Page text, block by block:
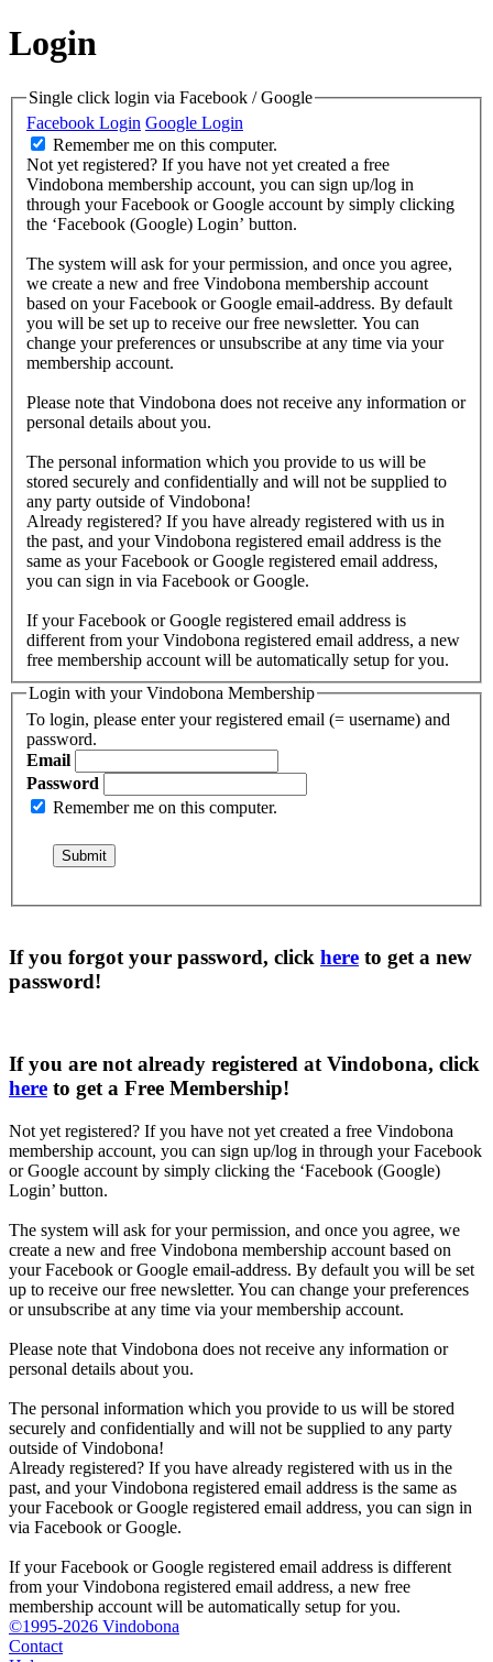
Login
Single click login via Facebook / Google
Facebook Login Google Login
Remember me on this computer.
Not yet registered? If you have not yet created a free
Vindobona membership account, you can sign up/log in
through your Facebook or Google account by simply clicking
the ‘Facebook (Google) Login’ button.
The system will ask for your permission, and once you agree,
we create a new and free Vindobona membership account
based on your Facebook or Google email-address. By default
you will be set up to receive our free newsletter. You can
change your preferences or unsubscribe at any time via your
membership account.
Please note that Vindobona does not receive any information or
personal details about you.
The personal information which you provide to us will be
stored securely and confidentially and will not be supplied to
any party outside of Vindobona!
Already registered? If you have already registered with us in
the past, and your Vindobona registered email address is the
same as your Facebook or Google registered email address,
you can sign in via Facebook or Google.
If your Facebook or Google registered email address is
different from your Vindobona registered email address, a new
free membership account will be automatically setup for you.
Login with your Vindobona Membership
To login, please enter your registered email (= username) and
password.
Email
Password
Remember me on this computer.
If you forgot your password, click here to get a new
password!
If you are not already registered at Vindobona, click
here to get a Free Membership!
Not yet registered? If you have not yet created a free Vindobona
membership account, you can sign up/log in through your Facebook
or Google account by simply clicking the ‘Facebook (Google)
Login’ button.
The system will ask for your permission, and once you agree, we
create a new and free Vindobona membership account based on
your Facebook or Google email-address. By default you will be set
up to receive our free newsletter. You can change your preferences
or unsubscribe at any time via your membership account.
Please note that Vindobona does not receive any information or
personal details about you.
The personal information which you provide to us will be stored
securely and confidentially and will not be supplied to any party
outside of Vindobona!
Already registered? If you have already registered with us in the
past, and your Vindobona registered email address is the same as
your Facebook or Google registered email address, you can sign in
via Facebook or Google.
If your Facebook or Google registered email address is different
from your Vindobona registered email address, a new free
membership account will be automatically setup for you.
©1995-2026 Vindobona
Contact